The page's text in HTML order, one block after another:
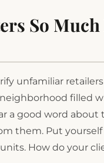
So
unfamiliar
filled
a good word about
them. Put
How do your